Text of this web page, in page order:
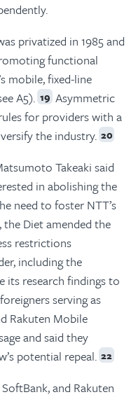
privatized in 1985 and
functional
mobile, fixed-line
A5). 19 Asymmetric
for providers with a
the industry. 20
Takeaki said
in abolishing the
need to foster NTT’s
the Diet amended the
restrictions
including the
its research findings to
serving as
Rakuten Mobile
and said they
potential repeal. 22
and Rakuten